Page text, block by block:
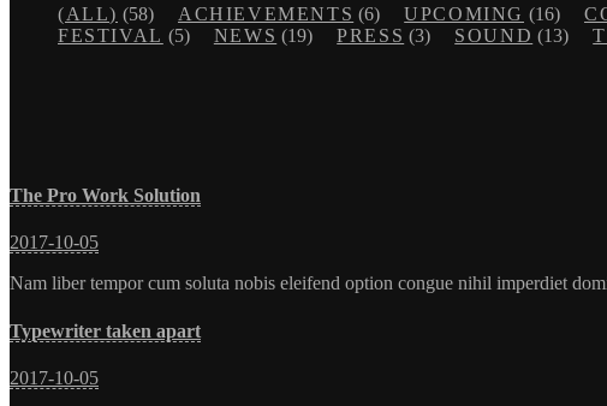
(ALL) (58) ACHIEVEMENTS (6) UPCOMING (16)
FESTIVAL (5) NEWS (19) PRESS (3) SOUND (13)
The Pro Work Solution
2017-10-05
Nam liber tempor cum soluta nobis eleifend option congue nihil imperdiet
Typewriter taken apart
2017-10-05